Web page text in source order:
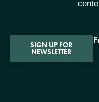
SIGN UP FOR
NEWSLETTER